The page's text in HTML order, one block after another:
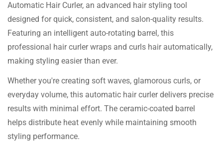
Automatic Hair Curler, an advanced hair styling tool
designed for quick, consistent, and salon-quality results.
Featuring an intelligent auto-rotating barrel, this
professional hair curler wraps and curls hair automatically,
making styling easier than ever.
Whether you're creating soft waves, glamorous curls, or
everyday volume, this automatic hair curler delivers precise
results with minimal effort. The ceramic-coated barrel
helps distribute heat evenly while maintaining smooth
styling performance.